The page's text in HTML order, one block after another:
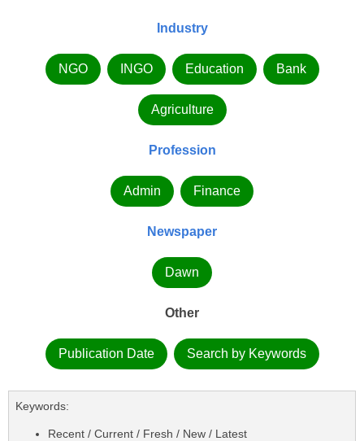
Industry
NGO INGO Education Bank
Agriculture
Profession
Admin Finance
Newspaper
Dawn
Other
Publication Date Search by Keywords
Keywords:
Recent / Current / Fresh / New / Latest